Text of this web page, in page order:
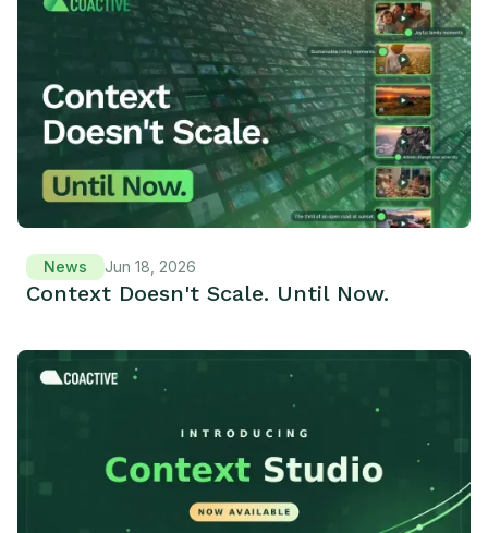
News Jun 18, 2026
Context Doesn't Scale. Until Now.